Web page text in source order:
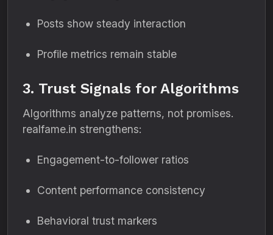
Posts show steady interaction
Profile metrics remain stable
3. Trust Signals for Algorithms
Algorithms analyze patterns, not promises.
realfame.in strengthens:
Engagement-to-follower ratios
Content performance consistency
Behavioral trust markers